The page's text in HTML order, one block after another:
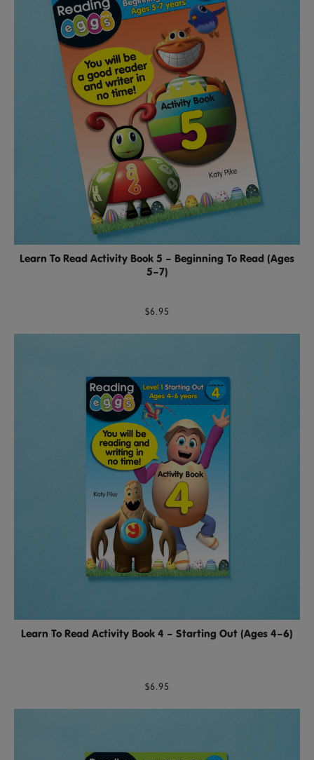
Learn To Read Activity Book 5 – Beginning To Read (Ages
5–7)
$6.95
Learn To Read Activity Book 4 – Starting Out (Ages 4–6)
$6.95